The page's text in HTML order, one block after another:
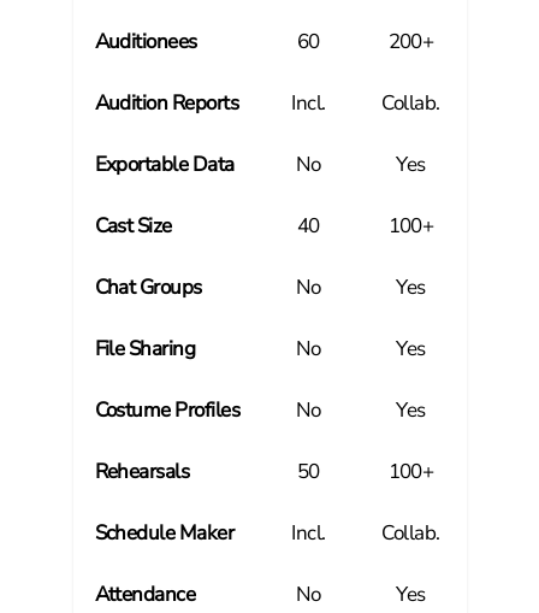
Auditionees 60 200+
Audition Reports Incl. Collab.
Exportable Data No Yes
Cast Size 40 100+
Chat Groups No Yes
File Sharing No Yes
Costume Profiles No Yes
Rehearsals 50 100+
Schedule Maker Incl. Collab.
Attendance No Yes